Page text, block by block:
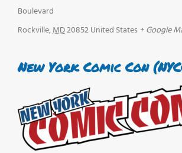
Boulevard
Rockville,MD20852United States + Google
New York Comic Con